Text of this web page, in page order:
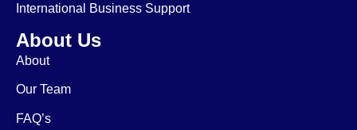
International Business Support
About Us
About
Our Team
FAQ’s